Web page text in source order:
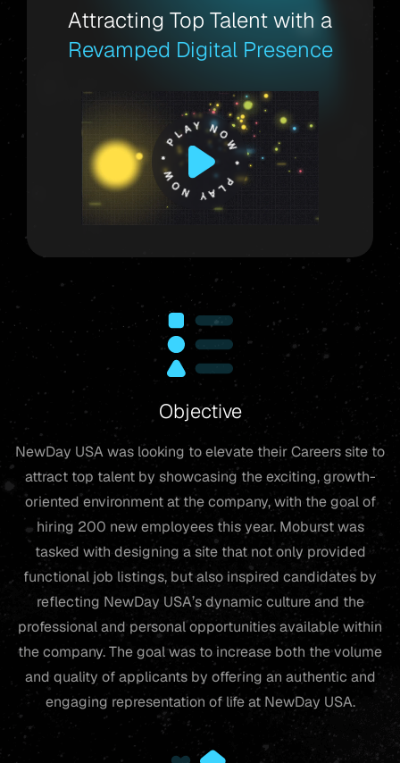
Attracting Top Talent with a
Revamped Digital Presence
PLAY NOW * PLAY NOW *
Objective
NewDay USA was looking to elevate their Careers site to
attract top talent by showcasing the exciting, growth-
oriented environment at the company, with the goal of
hiring 200 new employees this year. Moburst was
tasked with designing a site that not only provided
functional job listings, but also inspired candidates by
reflecting NewDay USA’s dynamic culture and the
professional and personal opportunities available within
the company. The goal was to increase both the volume
and quality of applicants by offering an authentic and
engaging representation of life at NewDay USA.